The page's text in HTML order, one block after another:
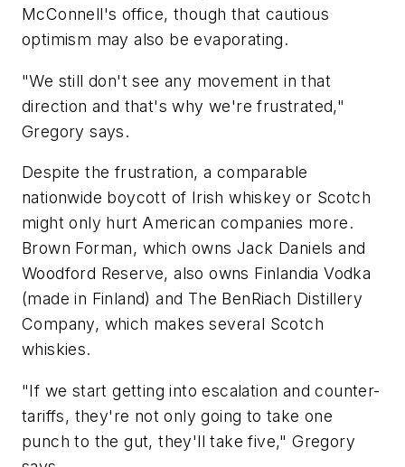
McConnell's office, though that cautious
optimism may also be evaporating.
"We still don't see any movement in that
direction and that's why we're frustrated,"
Gregory says.
Despite the frustration, a comparable
nationwide boycott of Irish whiskey or Scotch
might only hurt American companies more.
Brown Forman, which owns Jack Daniels and
Woodford Reserve, also owns Finlandia Vodka
(made in Finland) and The BenRiach Distillery
Company, which makes several Scotch
whiskies.
"If we start getting into escalation and counter-
tariffs, they're not only going to take one
punch to the gut, they'll take five," Gregory